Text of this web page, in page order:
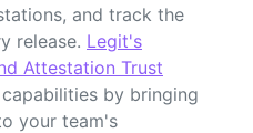
and track the
release. Legit's
Attestation Trust
by bringing
your team's